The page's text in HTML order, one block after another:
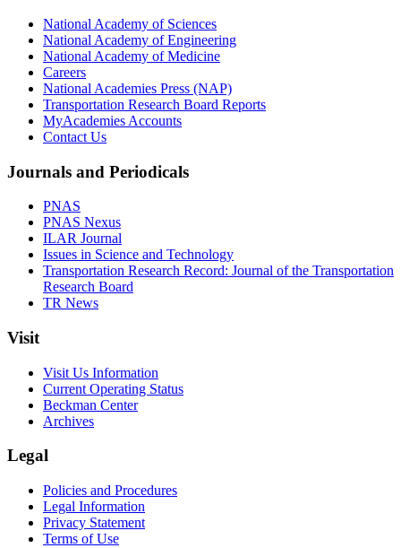
National Academy of Sciences
National Academy of Engineering
National Academy of Medicine
Careers
National Academies Press (NAP)
Transportation Research Board Reports
MyAcademies Accounts
Contact Us
Journals and Periodicals
PNAS
PNAS Nexus
ILAR Journal
Issues in Science and Technology
Transportation Research Record: Journal of the Transportation
Research Board
TR News
Visit
Visit Us Information
Current Operating Status
Beckman Center
Archives
Legal
Policies and Procedures
Legal Information
Privacy Statement
Terms of Use